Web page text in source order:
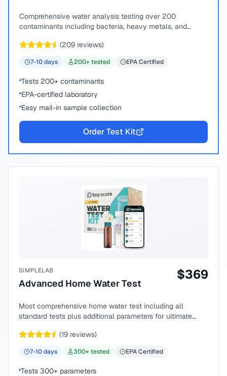
Comprehensive water analysis testing over 200
contaminants including bacteria, heavy metals, and
(209 reviews)
7-10days 200+ tested EPA Certified
Tests 200+ contaminants
EPA-certified laboratory
Easy mail-in sample collection
Order Test Kit
SIMPLELAB
Advanced Home Water Test
$369
Most comprehensive home water test including all
standard tests plus additional parameters for ultimate
(19 reviews)
7-10days 300+ tested EPA Certified
Tests 300+ parameters